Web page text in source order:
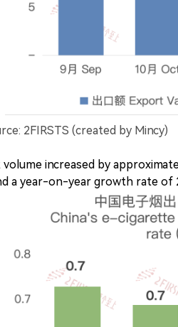
2FIRSTS (created by Mincy)
volume increased by
a year-on-year growth rate of